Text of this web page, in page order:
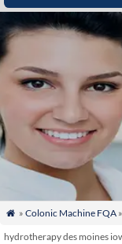
 » Colonic Machine FQA
hydrotherapy des moines